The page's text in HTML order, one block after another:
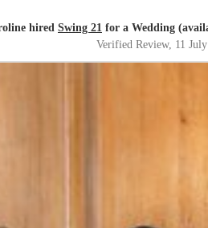
hired Swing 21 for a Wedding
Verified Review, 11